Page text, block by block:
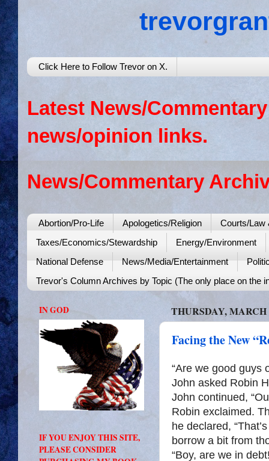
Click Here to Follow Trevor on X.
Latest News/
news/opinion links.
News/Commentary
Abortion/Pro-Life Apologetics/Religion
Courts/Law
Taxes/Economics/Stewardship
Energy/Environment
National Defense
News/Media/Entertainment
Trevor's Column Archives by Topic (The only place on the
THURSDAY, MARCH
Facing the New
“Are we good guys
John asked Robin
John continued,
Robin exclaimed.
he declared,
borrow a bit from
“Boy, are we in
IN GOD
IF YOU ENJOY THIS SITE,
PLEASE CONSIDER